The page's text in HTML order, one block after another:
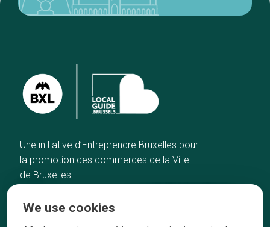
Une initiative d’Entreprendre Bruxelles pour
la promotion des commerces de la Ville
de Bruxelles
Our top picks
We use cookies